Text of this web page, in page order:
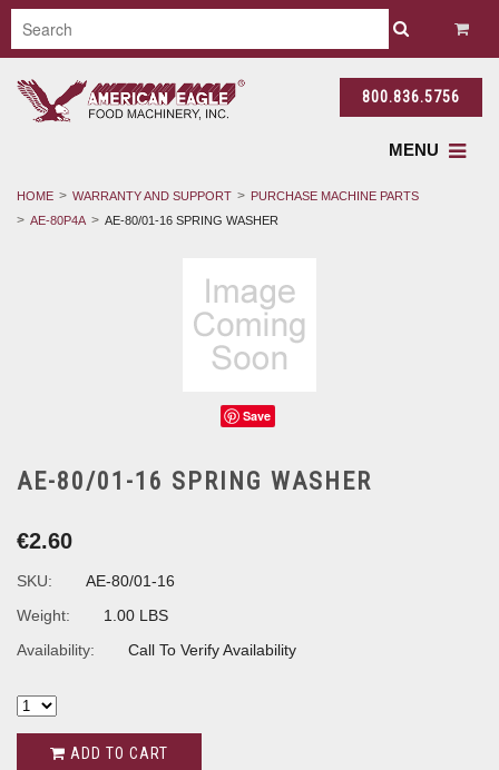
800.836.5756
MENU
HOME WARRANTY AND SUPPORT
PURCHASE MACHINE PARTS
AE-80P4A
AE-80/01-16 SPRING WASHER
Save
AE-80/01-16 SPRING WASHER
€2.60
SKU:
AE-80/01-16
Weight:
1.00 LBS
Availability:
Call To Verify Availability
ADD TO CART